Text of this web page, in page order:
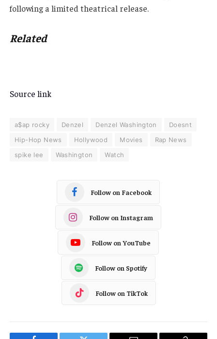
following a limited theatrical release.
Related
Source link
a$ap rocky Denzel Denzel Washington
Doesnt
Hip-Hop News
Hollywood Movies
Rap News
spike lee
Washington Watch
Follow on Facebook
Follow on Instagram
Follow on YouTube
Follow on Spotify
Follow on TikTok